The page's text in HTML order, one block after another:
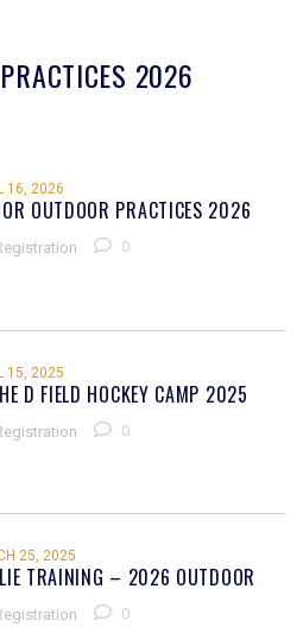
2026
16, 2026
OUTDOOR PRACTICES 2026
0
15, 2025
D FIELD HOCKEY CAMP 2025
0
25, 2025
TRAINING – 2026 OUTDOOR
0